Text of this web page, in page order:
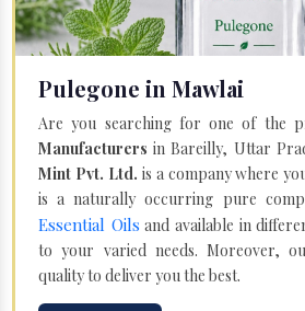
Pulegone in Mawlai
Are you searching for one of the
Manufacturers in Bareilly, Uttar
Mint Pvt. Ltd. is a company where
is a naturally occurring pure
Essential Oils and available in
to your varied needs. Moreover,
quality to deliver you the best.